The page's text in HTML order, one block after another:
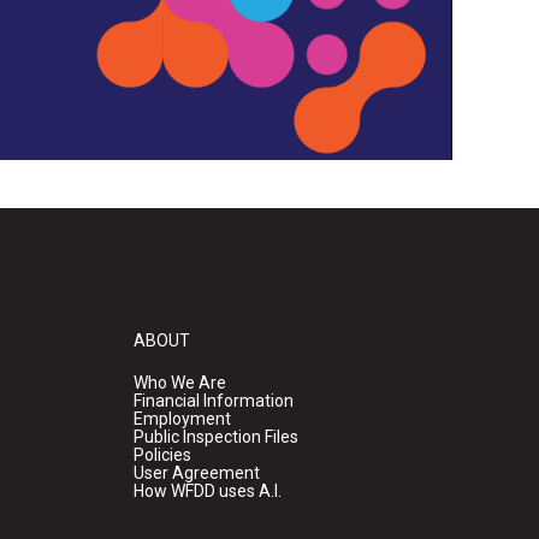
ABOUT
Who We Are
Financial Information
Employment
Public Inspection Files
Policies
User Agreement
How WFDD uses A.I.